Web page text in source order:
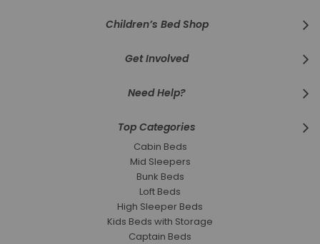
Children’s Bed Shop
Get Involved
Need Help?
Top Categories
Cabin Beds
Mid Sleepers
Bunk Beds
Loft Beds
High Sleeper Beds
Kids Beds with Storage
Captain Beds